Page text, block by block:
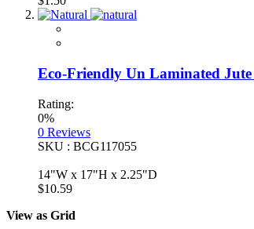
Eco-Friendly Un Laminated
Rating:
0%
0 Reviews
SKU : BCG117055
14"W x 17"H x 2.25"D
$10.59
View as Grid